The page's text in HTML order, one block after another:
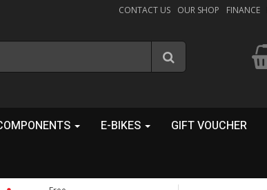
CONTACT US OUR SHOP FINANCE
E-BIKES GIFT VOUCHER